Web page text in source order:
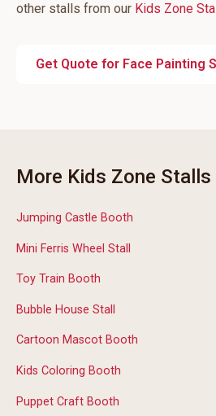
other stalls from our Kids Zone
Get Quote for Face Painting
More Kids Zone Stalls
Jumping Castle Booth
Mini Ferris Wheel Stall
Toy Train Booth
Bubble House Stall
Cartoon Mascot Booth
Kids Coloring Booth
Puppet Craft Booth